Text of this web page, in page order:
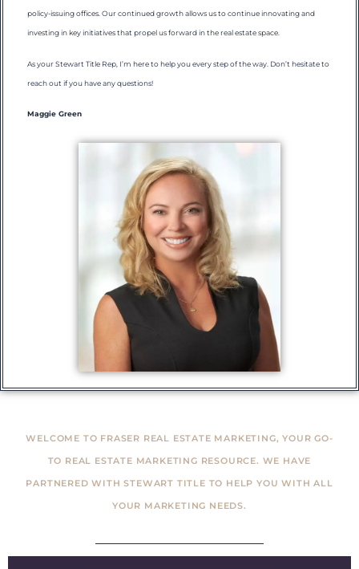
policy-issuing offices. Our continued growth allows us to continue innovating and
investing in key initiatives that propel us forward in the real estate space.
As your Stewart Title Rep, I’m here to help you every step of the way. Don’t hesitate to
reach out if you have any questions!
Maggie Green
WELCOME TO FRASER REAL ESTATE MARKETING, YOUR GO-
TO REAL ESTATE MARKETING RESOURCE. WE HAVE
PARTNERED WITH STEWART TITLE TO HELP YOU WITH ALL
YOUR MARKETING NEEDS.